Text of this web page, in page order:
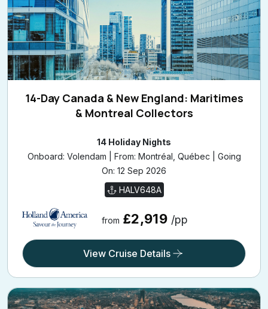
14-Day Canada & New England: Maritimes
& Montreal Collectors
Onboard: Volendam | From: Montréal, Québec | Going
On: 12 Sep 2026
HALV648A
from £2,919